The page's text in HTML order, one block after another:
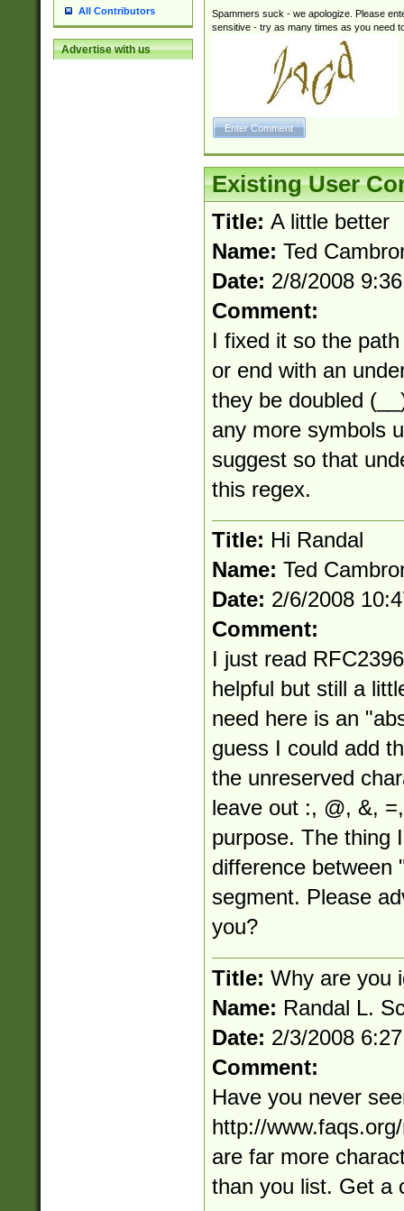
All Contributors
Advertise with us
Spammers suck - we apologize. Please
sensitive - try as many times as you need
Existing User
Title: A little better
Name: Ted
Date: 2/8/2008
Comment:
I fixed it so the
or end with an
they be doubled
any more symbols
suggest so that
this regex.
Title: Hi Randal
Name: Ted
Date: 2/6/2008
Comment:
I just read
helpful but still a
need here is an
guess I could add
the unreserved
leave out :, @, &,
purpose. The thing
difference between
segment. Please
you?
Title: Why are you
Name: Randal L.
Date: 2/3/2008
Comment:
Have you never
http://
are far more
than you list. Get a